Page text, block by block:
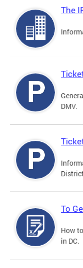
The
DMV.
To
How
in DC.